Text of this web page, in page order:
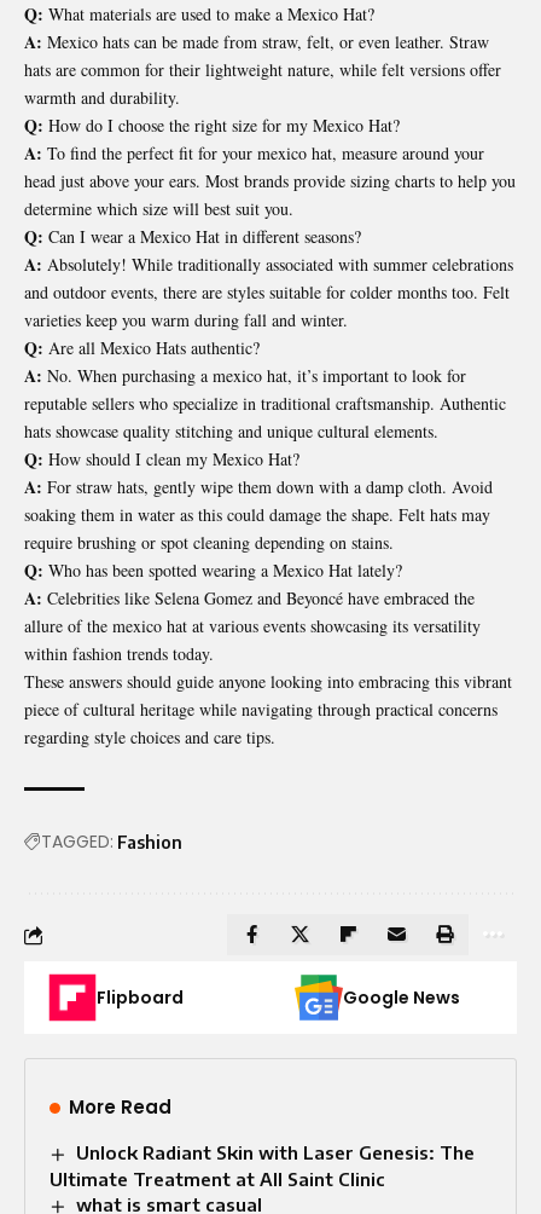
Q: What materials are used to make a Mexico Hat?
A: Mexico hats can be made from straw, felt, or even leather. Straw
hats are common for their lightweight nature, while felt versions offer
warmth and durability.
Q: How do I choose the right size for my Mexico Hat?
A: To find the perfect fit for your mexico hat, measure around your
head just above your ears. Most brands provide sizing charts to help you
determine which size will best suit you.
Q: Can I wear a Mexico Hat in different seasons?
A: Absolutely! While traditionally associated with summer celebrations
and outdoor events, there are styles suitable for colder months too. Felt
varieties keep you warm during fall and winter.
Q: Are all Mexico Hats authentic?
A: No. When purchasing a mexico hat, it’s important to look for
reputable sellers who specialize in traditional craftsmanship. Authentic
hats showcase quality stitching and unique cultural elements.
Q: How should I clean my Mexico Hat?
A: For straw hats, gently wipe them down with a damp cloth. Avoid
soaking them in water as this could damage the shape. Felt hats may
require brushing or spot cleaning depending on stains.
Q: Who has been spotted wearing a Mexico Hat lately?
A: Celebrities like Selena Gomez and Beyoncé have embraced the
allure of the mexico hat at various events showcasing its versatility
within fashion trends today.
These answers should guide anyone looking into embracing this vibrant
piece of cultural heritage while navigating through practical concerns
regarding style choices and care tips.
TAGGED: Fashion
Flipboard Google News
More Read
Unlock Radiant Skin with Laser Genesis: The
Ultimate Treatment at All Saint Clinic
what is smart casual